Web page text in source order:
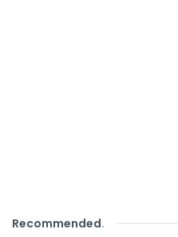
Recommended.